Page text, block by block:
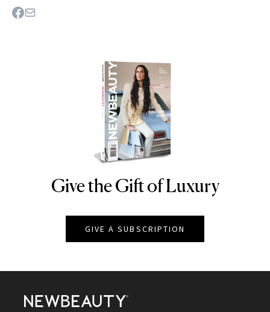
NEWBEAUTY
Give the Gift of Luxury
GIVE A SUBSCRIPTION